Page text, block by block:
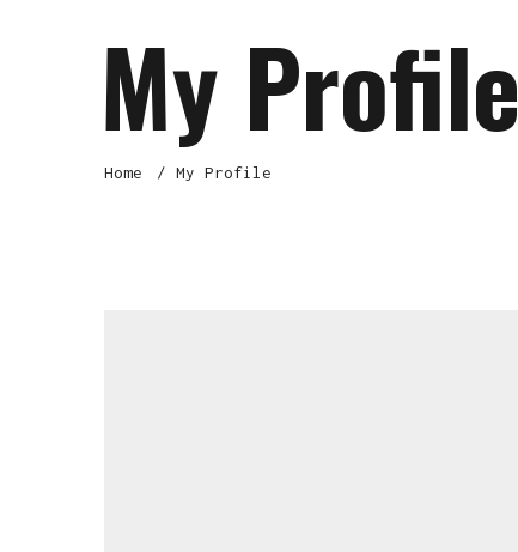
My Profile
Home My Profile